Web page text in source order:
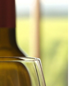
botanicals. In the
whether a drink
keeps it practical so